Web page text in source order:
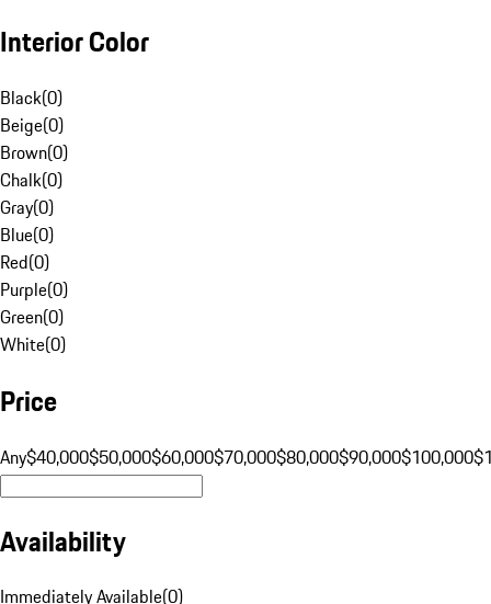
Interior Color
Black(0)
Beige(0)
Brown(0)
Chalk(0)
Gray(0)
Blue(0)
Red(0)
Purple(0)
Green(0)
White(0)
Price
Any$40,000$50,000$60,000$70,000$80,000$90,000$100,000
Availability
Immediately Available(0)